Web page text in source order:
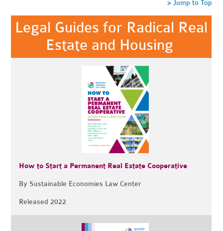
> Jump to Top
Legal Guides for Radical Real
Estate and Housing
How to Start a Permanent Real Estate Cooperative
By Sustainable Economies Law Center
Released 2022